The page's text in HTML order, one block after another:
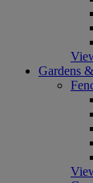
Gardens